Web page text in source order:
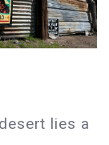
lies a